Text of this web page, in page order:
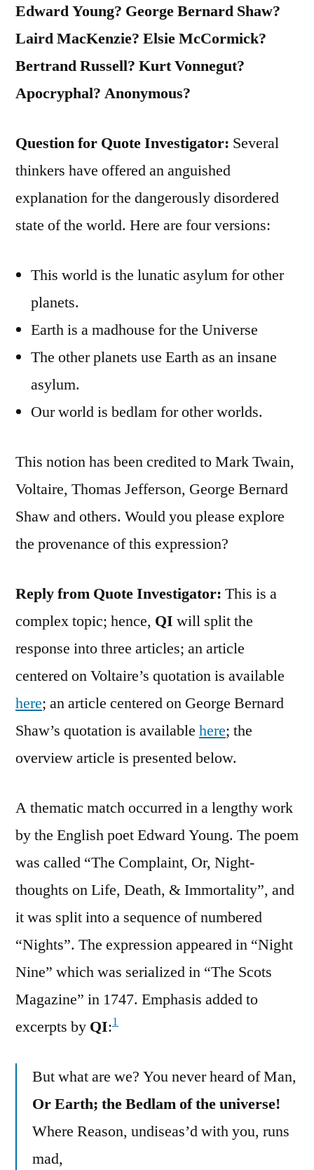
Edward Young? George Bernard Shaw?
Laird MacKenzie? Elsie McCormick?
Bertrand Russell? Kurt Vonnegut?
Apocryphal? Anonymous?
Question for Quote Investigator: Several
thinkers have offered an anguished
explanation for the dangerously disordered
state of the world. Here are four versions:
This world is the lunatic asylum for other
planets.
Earth is a madhouse for the Universe
The other planets use Earth as an insane
asylum.
Our world is bedlam for other worlds.
This notion has been credited to Mark Twain,
Voltaire, Thomas Jefferson, George Bernard
Shaw and others. Would you please explore
the provenance of this expression?
Reply from Quote Investigator: This is a
complex topic; hence, QI will split the
response into three articles; an article
centered on Voltaire’s quotation is available
here; an article centered on George Bernard
Shaw’s quotation is available here; the
overview article is presented below.
A thematic match occurred in a lengthy work
by the English poet Edward Young. The poem
was called “The Complaint, Or, Night-
thoughts on Life, Death, & Immortality”, and
it was split into a sequence of numbered
“Nights”. The expression appeared in “Night
Nine” which was serialized in “The Scots
Magazine” in 1747. Emphasis added to
excerpts by QI:1
But what are we? You never heard of Man,
Or Earth; the Bedlam of the universe!
Where Reason, undiseas’d with you, runs
mad,